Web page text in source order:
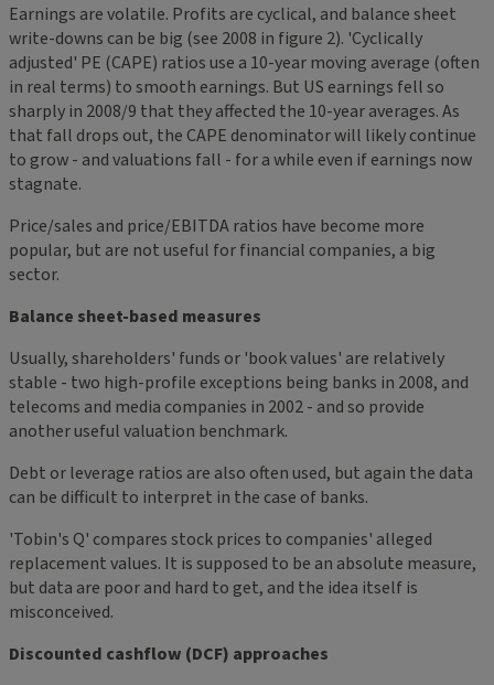
Earnings are volatile. Profits are cyclical, and balance sheet
write-downs can be big (see 2008 in figure 2). 'Cyclically
adjusted' PE (CAPE) ratios use a 10-year moving average (often
in real terms) to smooth earnings. But US earnings fell so
sharply in 2008/9 that they affected the 10-year averages. As
that fall drops out, the CAPE denominator will likely continue
to grow - and valuations fall - for a while even if earnings now
stagnate.
Price/sales and price/EBITDA ratios have become more
popular, but are not useful for financial companies, a big
sector.
Balance sheet-based measures
Usually, shareholders' funds or 'book values' are relatively
stable - two high-profile exceptions being banks in 2008, and
telecoms and media companies in 2002 - and so provide
another useful valuation benchmark.
Debt or leverage ratios are also often used, but again the data
can be difficult to interpret in the case of banks.
'Tobin's Q' compares stock prices to companies' alleged
replacement values. It is supposed to be an absolute measure,
but data are poor and hard to get, and the idea itself is
misconceived.
Discounted cashflow (DCF) approaches